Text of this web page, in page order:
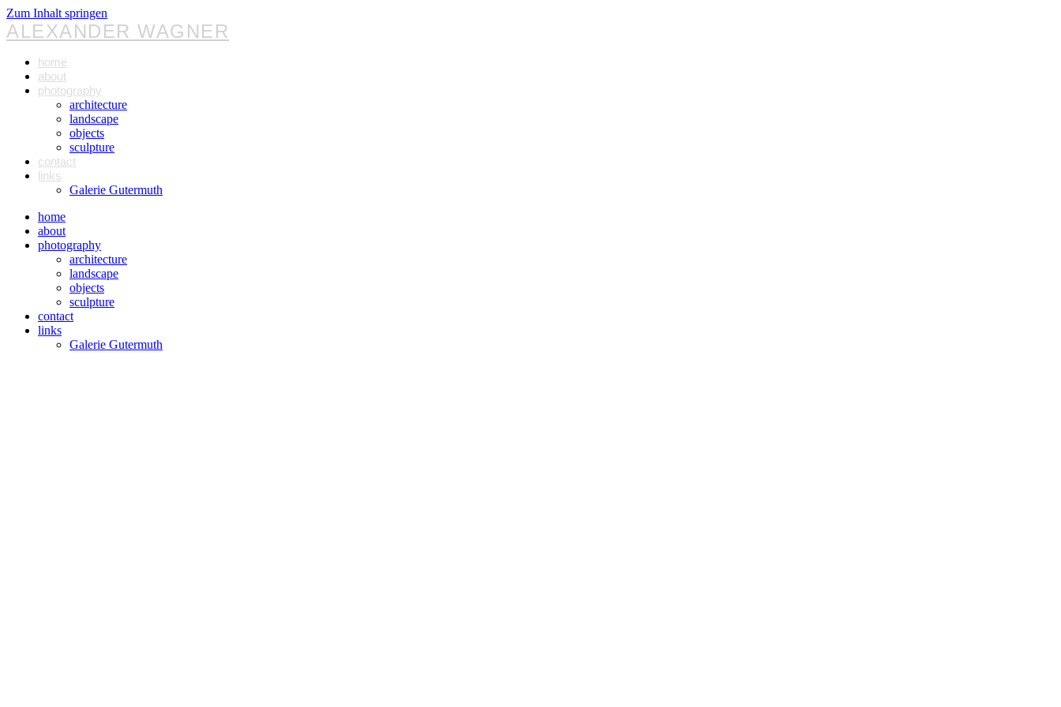
Zum Inhalt springen
ALEXANDER WAGNER
home
about
photography
architecture
landscape
objects
sculpture
contact
links
Galerie Gutermuth
home
about
photography
architecture
landscape
objects
sculpture
contact
links
Galerie Gutermuth